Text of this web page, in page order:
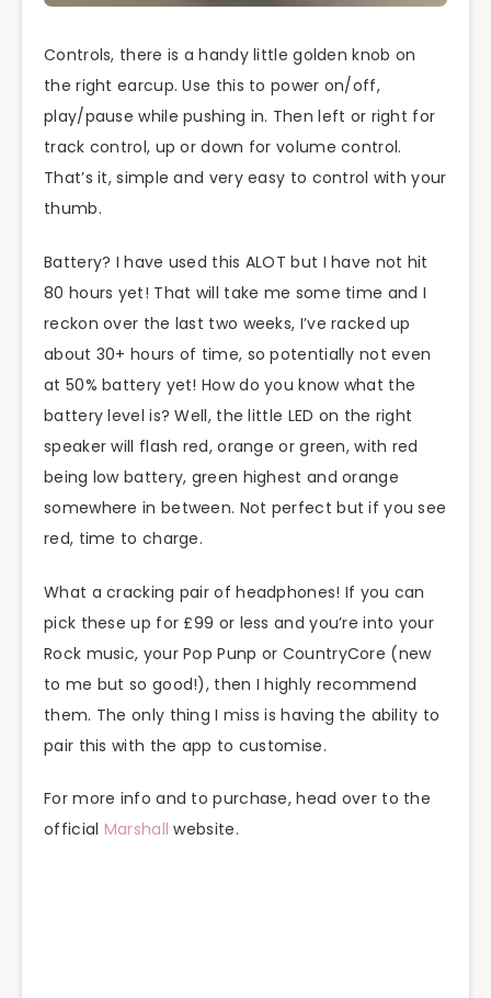
Controls, there is a handy little golden knob on
the right earcup. Use this to power on/off,
play/pause while pushing in. Then left or right for
track control, up or down for volume control.
That’s it, simple and very easy to control with your
thumb.
Battery? I have used this ALOT but I have not hit
80 hours yet! That will take me some time and I
reckon over the last two weeks, I’ve racked up
about 30+ hours of time, so potentially not even
at 50% battery yet! How do you know what the
battery level is? Well, the little LED on the right
speaker will flash red, orange or green, with red
being low battery, green highest and orange
somewhere in between. Not perfect but if you see
red, time to charge.
What a cracking pair of headphones! If you can
pick these up for £99 or less and you’re into your
Rock music, your Pop Punp or CountryCore (new
to me but so good!), then I highly recommend
them. The only thing I miss is having the ability to
pair this with the app to customise.
For more info and to purchase, head over to the
official Marshall website.